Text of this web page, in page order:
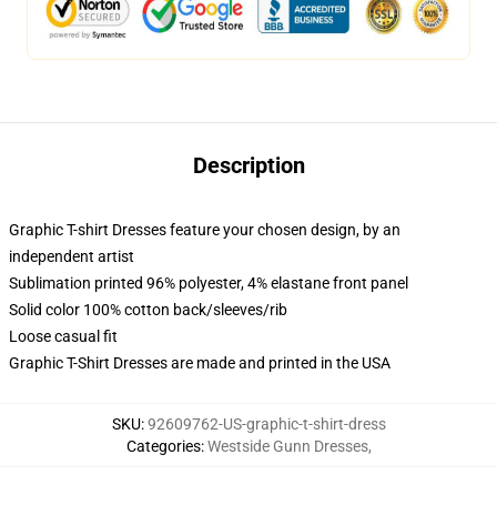
Description
Graphic T-shirt Dresses feature your chosen design, by an
independent artist
Sublimation printed 96% polyester, 4% elastane front panel
Solid color 100% cotton back/sleeves/rib
Loose casual fit
Graphic T-Shirt Dresses are made and printed in the USA
SKU:92609762-US-graphic-t-shirt-dress
Categories:Westside Gunn Dresses,